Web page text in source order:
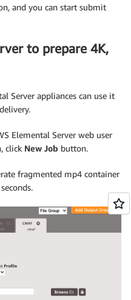
and you can start submit
to prepare 4K,
Server appliances can use it
Elemental Server web user
click New Job button.
fragmented mp4 container